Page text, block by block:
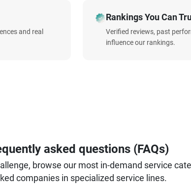
and real
Rankings You Can
Verified reviews, past
influence our rankings.
asked questions (FAQs)
browse our most in-demand service
companies in specialized service lines.